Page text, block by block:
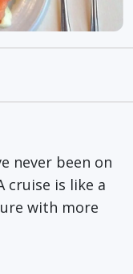
never been on
cruise is like a
with more